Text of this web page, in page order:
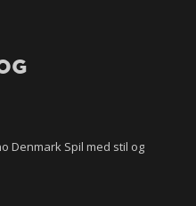
Denmark Spil med stil og